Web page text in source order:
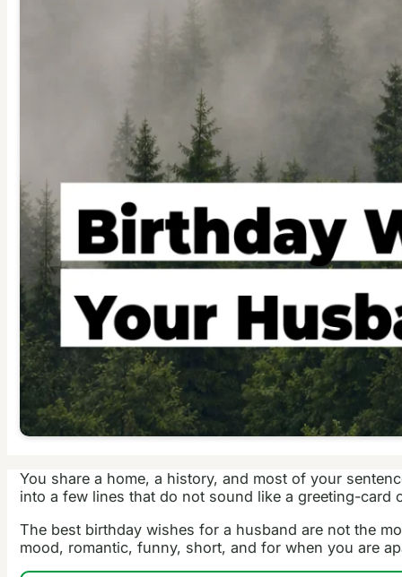
You share a home, a history, and most of your
into a few lines that do not sound like a greeting-
The best birthday wishes for a husband are not the
mood, romantic, funny, short, and for when you are